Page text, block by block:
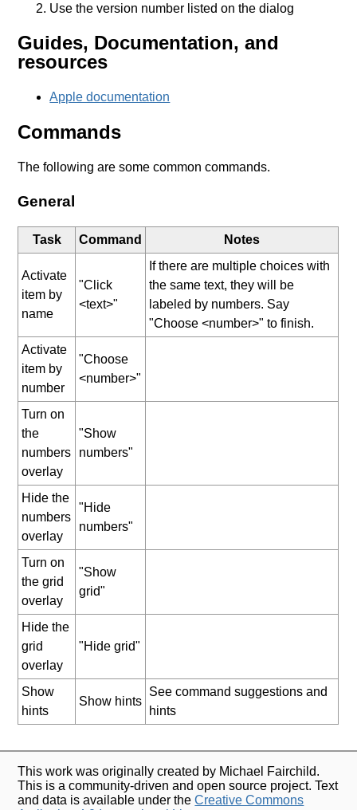
Use the version number listed on the dialog
Guides, Documentation, and
resources
Apple documentation
Commands
The following are some common commands.
General
Task Command Notes
Activate
item by
name
"Click
<text>"
If there are multiple choices with
the same text, they will be
labeled by numbers. Say
"Choose <number>" to finish.
Activate
item by
number
"Choose
<number>"
Turn on
the
numbers
overlay
"Show
numbers"
Hide the
numbers
overlay
"Hide
numbers"
Turn on
the grid
overlay
"Show
grid"
Hide the
grid
overlay
"Hide grid"
Show
hints
Show hints
See command suggestions and
hints
This work was originally created by Michael Fairchild.
This is a community-driven and open source project. Text
and data is available under theCreative Commons